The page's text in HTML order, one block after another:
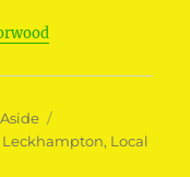
Format
Aside
Leckhampton, Local